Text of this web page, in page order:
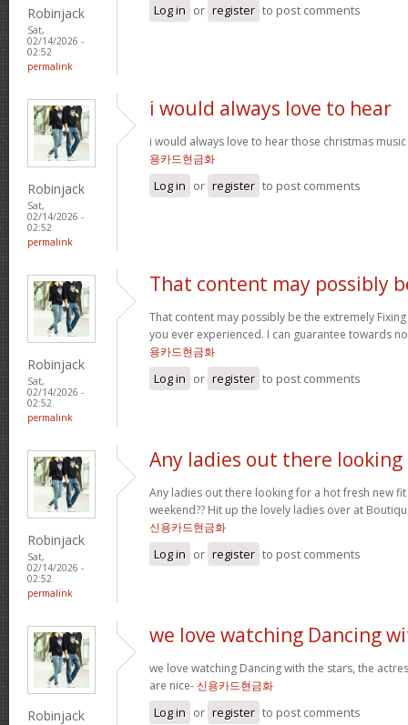
Robinjack
Sat,
02/14/2026 -
02:52
permalink
Log in or register to post comments
Robinjack
Sat,
02/14/2026 -
02:52
permalink
i would always love to hear
i would always love to hear those christmas
용카드현금화
Log in or register to post comments
Robinjack
Sat,
02/14/2026 -
02:52
permalink
That content may possibly
That content may possibly be the extremely
you ever experienced. I can guarantee towards
용카드현금화
Log in or register to post comments
Robinjack
Sat,
02/14/2026 -
02:52
permalink
Any ladies out there looking
Any ladies out there looking for a hot fresh new
weekend?? Hit up the lovely ladies over at
신용카드현금화
Log in or register to post comments
Robinjack
we love watching Dancing
we love watching Dancing with the stars, the
are nice-신용카드현금화
Log in or register to post comments